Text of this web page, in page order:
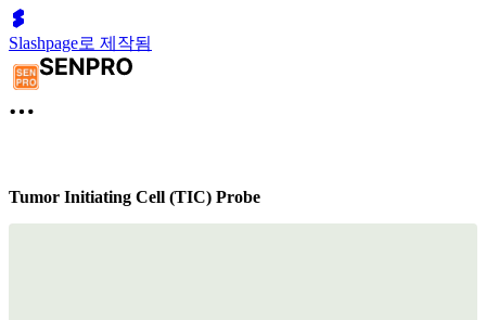
Slashpage로 제작됨
Tumor Initiating Cell (TIC) Probe